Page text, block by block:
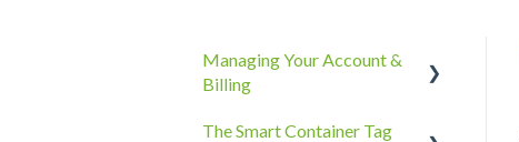
Managing Your Account &
Billing
Account Information
The Smart Container Tag